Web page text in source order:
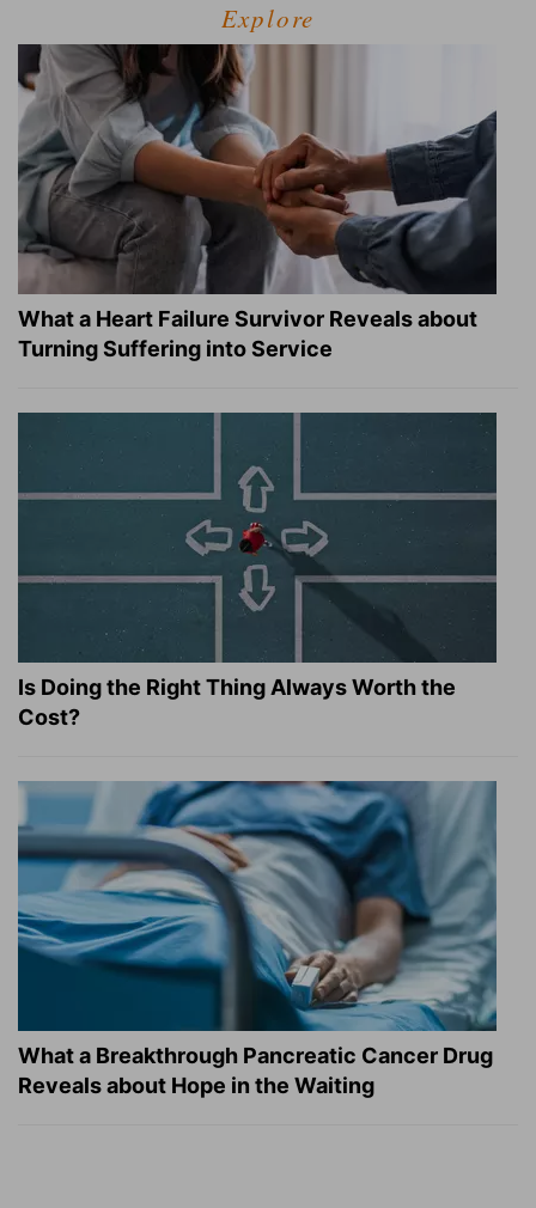
Explore
What a Heart Failure Survivor Reveals about
Turning Suffering into Service
Is Doing the Right Thing Always Worth the
Cost?
What a Breakthrough Pancreatic Cancer Drug
Reveals about Hope in the Waiting